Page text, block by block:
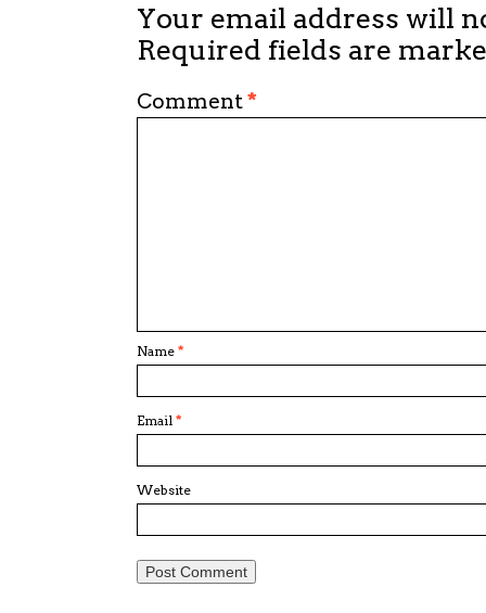
Your email address will
Required fields are
Comment*
Name *
Email *
Website